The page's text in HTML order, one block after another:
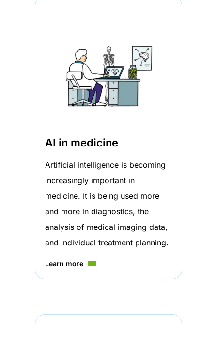
AI in medicine
Artificial intelligence is becoming
increasingly important in
medicine. It is being used more
and more in diagnostics, the
analysis of medical imaging data,
and individual treatment planning.
Learn more